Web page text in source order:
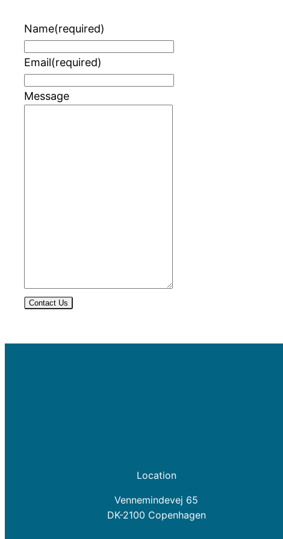
Name(required)
Email(required)
Message
Contact Us
Location
Vennemindevej 65
DK-2100 Copenhagen